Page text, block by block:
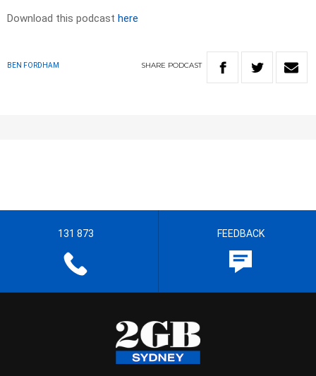
Download this podcast here
BEN FORDHAM SHARE PODCAST
131 873 FEEDBACK